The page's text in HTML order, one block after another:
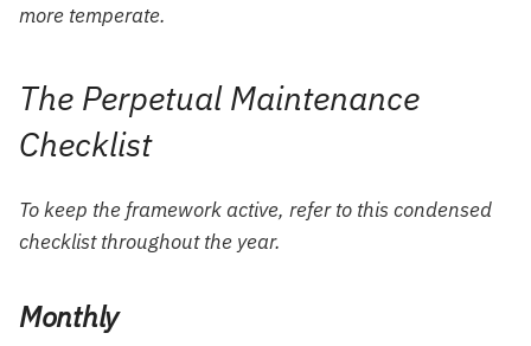
more temperate.
The Perpetual Maintenance
Checklist
To keep the framework active, refer to this condensed
checklist throughout the year.
Monthly